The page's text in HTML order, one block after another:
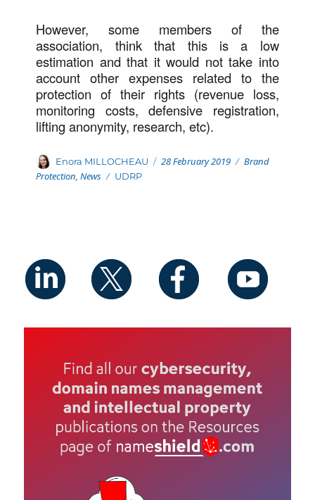
However, some members of the
association, think that this is a low
estimation and that it would not take into
account other expenses related to the
protection of their rights (revenue loss,
monitoring costs, defensive registration,
lifting anonymity, research, etc).
Author
Enora MILLOCHEAU Posted
on
28 February 2019 Categories
Brand
Protection,News Tags
UDRP